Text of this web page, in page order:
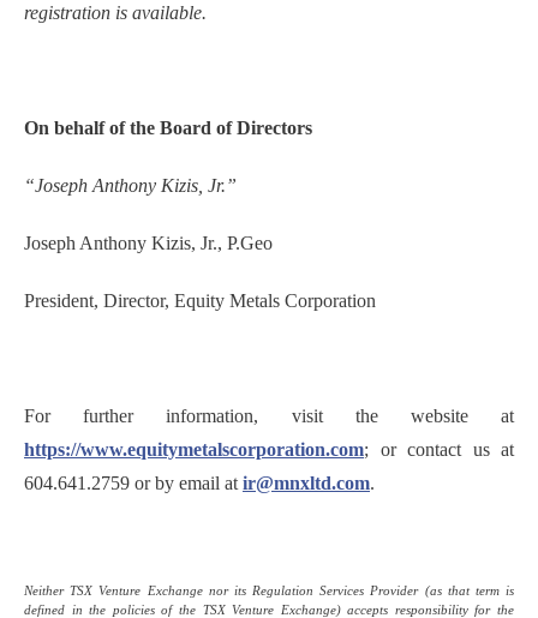
registration is available.
On behalf of the Board of Directors
“Joseph Anthony Kizis, Jr.”
Joseph Anthony Kizis, Jr., P.Geo
President, Director, Equity Metals Corporation
For further information, visit the website at
https://www.equitymetalscorporation.com; or contact us at
604.641.2759 or by email at ir@mnxltd.com.
Neither TSX Venture Exchange nor its Regulation Services Provider (as that term is
defined in the policies of the TSX Venture Exchange) accepts responsibility for the